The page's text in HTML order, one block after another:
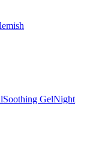
Soothing GelNight